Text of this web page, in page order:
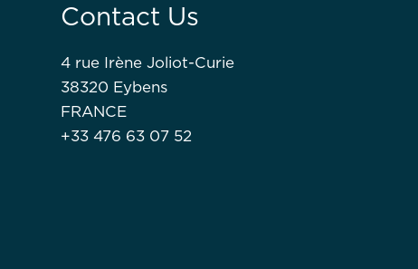
Contact Us
4 rue Irène Joliot-Curie
38320 Eybens
FRANCE
+33 476 63 07 52